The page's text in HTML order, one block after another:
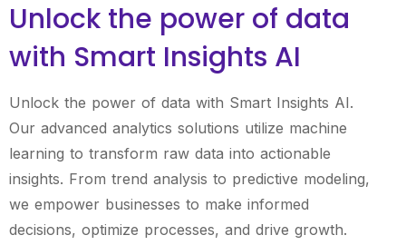
Unlock the power of data
with Smart Insights AI
Unlock the power of data with Smart Insights AI.
Our advanced analytics solutions utilize machine
learning to transform raw data into actionable
insights. From trend analysis to predictive modeling,
we empower businesses to make informed
decisions, optimize processes, and drive growth.